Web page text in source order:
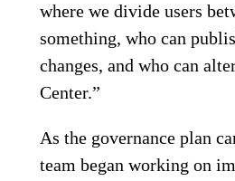
where we divide users
something, who can
changes, and who can
Center.”
As the governance plan
team began working on